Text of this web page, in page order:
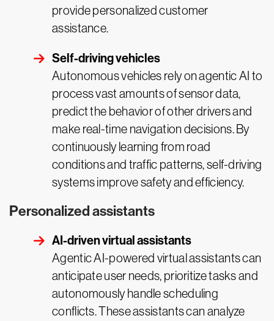
provide personalized customer
assistance.
Self-driving vehicles
Autonomous vehicles rely on agentic AI to
process vast amounts of sensor data,
predict the behavior of other drivers and
make real-time navigation decisions. By
continuously learning from road
conditions and traffic patterns, self-driving
systems improve safety and efficiency.
Personalized assistants
AI-driven virtual assistants
Agentic AI-powered virtual assistants can
anticipate user needs, prioritize tasks and
autonomously handle scheduling
conflicts. These assistants can analyze